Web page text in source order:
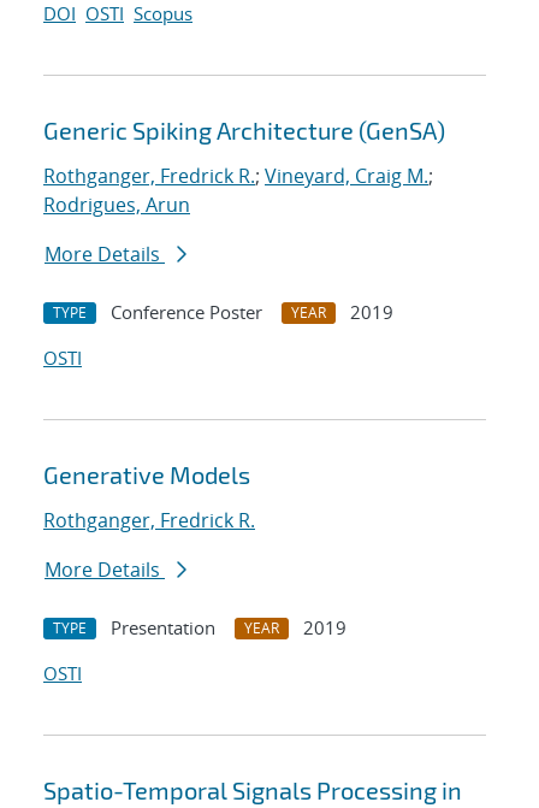
DOI OSTI Scopus
Generic Spiking Architecture (GenSA)
Rothganger, Fredrick R.; Vineyard, Craig M.;
Rodrigues, Arun
More Details
TYPE Conference Poster YEAR
2019
OSTI
Generative Models
Rothganger, Fredrick R.
More Details
TYPE Presentation YEAR
2019
OSTI
Spatio-Temporal Signals Processing in